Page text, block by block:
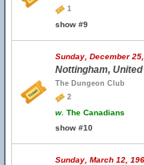
1
show #9
Sunday, December
Nottingham,
The Dungeon Club
2
w. The Canadians
show #10
Sunday, March 12,